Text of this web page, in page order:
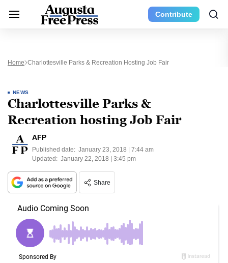
Contribute
Home Charlottesville Parks & Recreation Hosting Job Fair
NEWS
Charlottesville Parks &
Recreation hosting Job Fair
AFP
Published date: January 23, 2018 | 7:44 am
Updated: January 22, 2018 | 3:45 pm
Share